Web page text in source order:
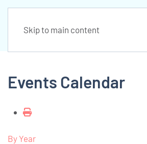
Skip to main content
Events Calendar
By Year